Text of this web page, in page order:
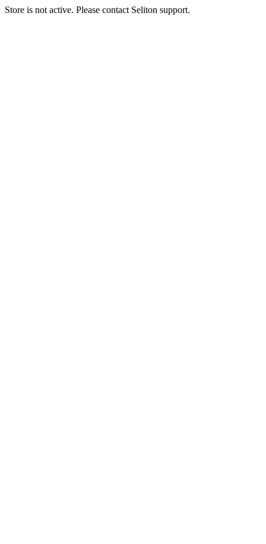
Store is not active. Please contact Seliton support.